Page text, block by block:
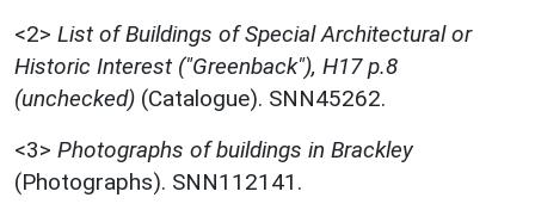
<2> List of Buildings of Special Architectural or
Historic Interest ("Greenback"), H17 p.8
(unchecked) (Catalogue). SNN45262.
<3> Photographs of buildings in Brackley
(Photographs). SNN112141.